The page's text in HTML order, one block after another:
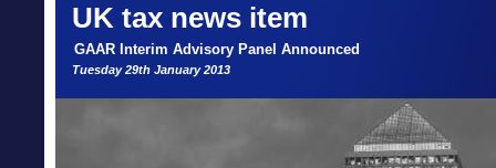
UK tax news item
GAAR Interim Advisory Panel Announced
Tuesday 29th January 2013